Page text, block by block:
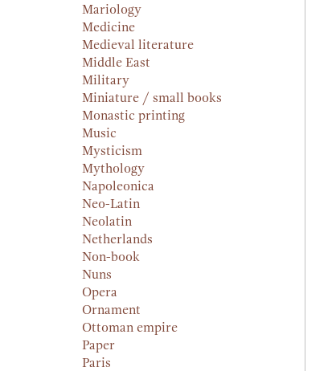
Mariology
Medicine
Medieval literature
Middle East
Military
Miniature / small books
Monastic printing
Music
Mysticism
Mythology
Napoleonica
Neo-Latin
Neolatin
Netherlands
Non-book
Nuns
Opera
Ornament
Ottoman empire
Paper
Paris